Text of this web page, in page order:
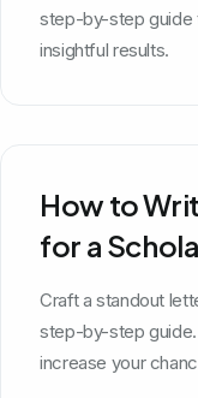
step-by-step guide
insightful results.
How to
for a
Craft a standout
step-by-step
increase your